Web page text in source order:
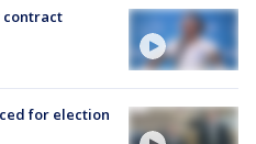
contract
for election